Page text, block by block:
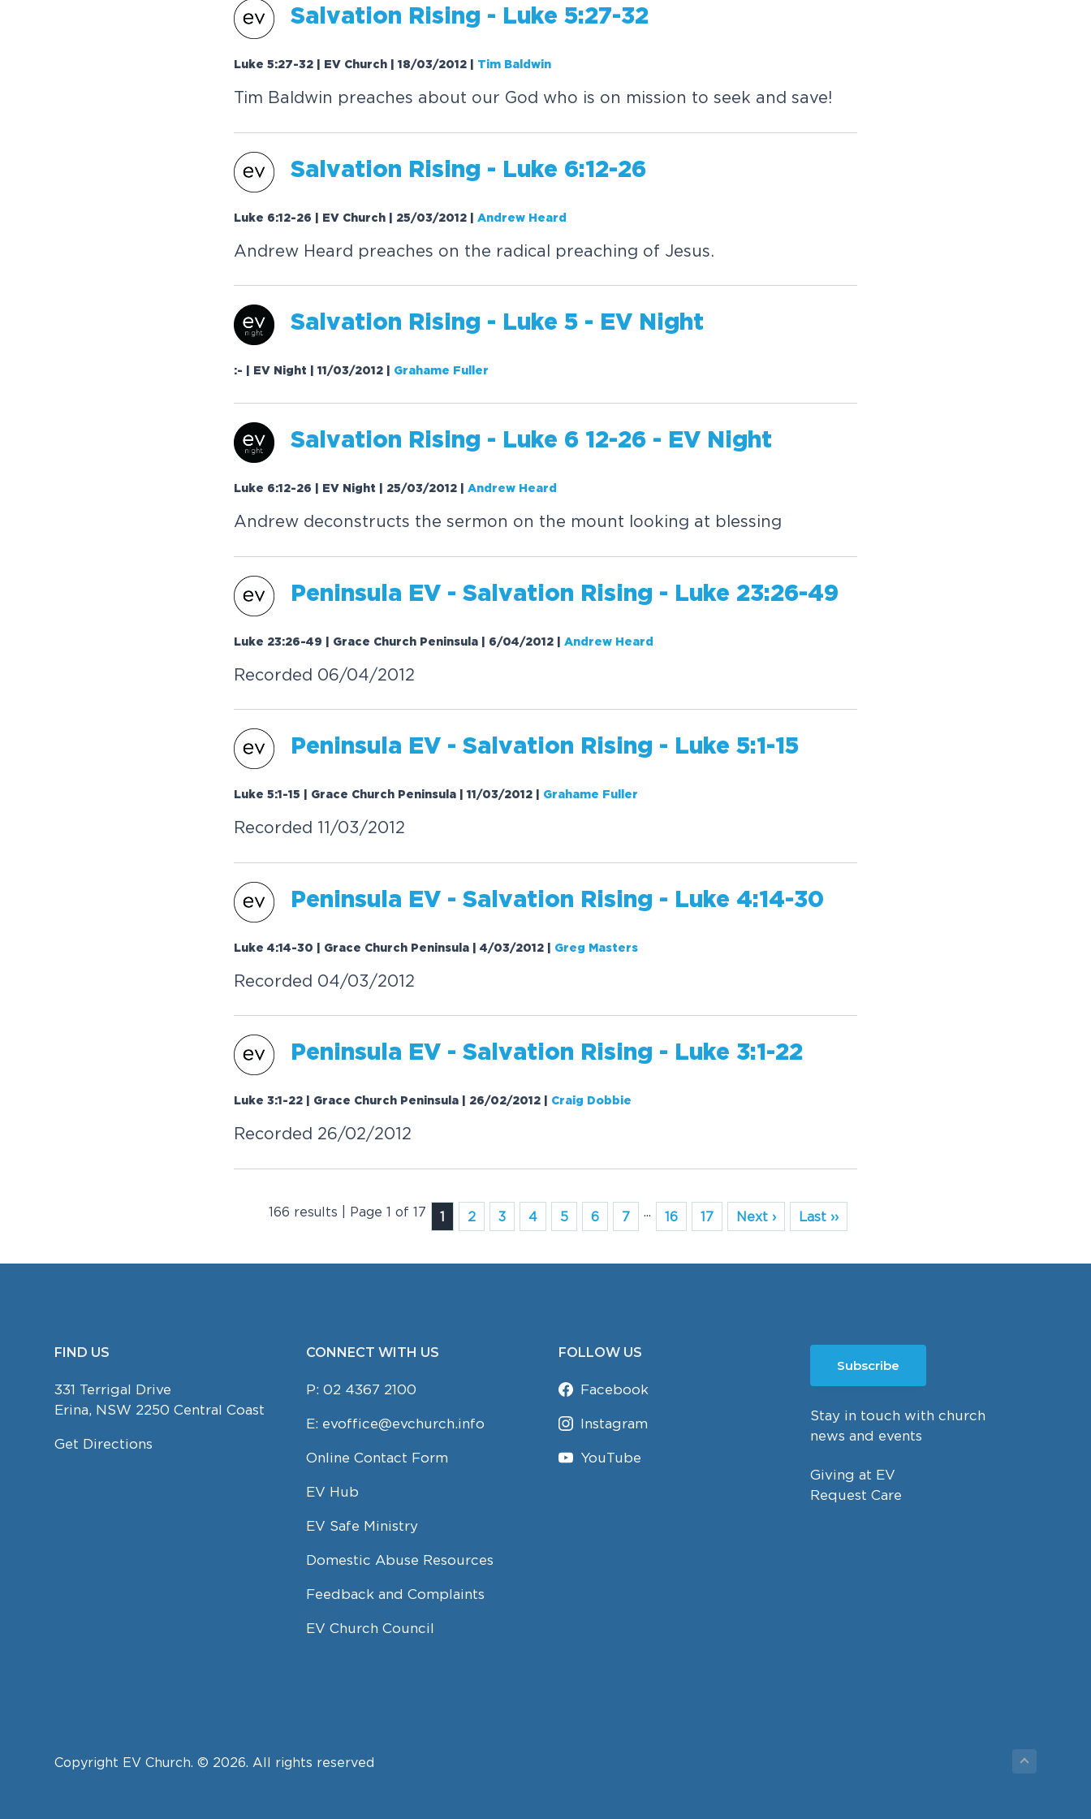
Salvation Rising - Luke 5:27-32
Luke 5:27-32 | EV Church | 18/03/2012 Tim Baldwin
Tim Baldwin preaches about our God who is on mission to seek and save!
Salvation Rising - Luke 6:12-26
Luke 6:12-26 | EV Church | 25/03/2012 Andrew Heard
Andrew Heard preaches on the radical preaching of Jesus.
Salvation Rising - Luke 5 - EV Night
:- | EV Night | 11/03/2012 Grahame Fuller
Salvation Rising - Luke 6 12-26 - EV Night
Luke 6:12-26 | EV Night | 25/03/2012 Andrew Heard
Andrew deconstructs the sermon on the mount looking at blessing
Peninsula EV - Salvation Rising - Luke 23:26-49
Luke 23:26-49 | Grace Church Peninsula | 6/04/2012 Andrew Heard
Recorded 06/04/2012
Peninsula EV - Salvation Rising - Luke 5:1-15
Luke 5:1-15 | Grace Church Peninsula | 11/03/2012 Grahame Fuller
Recorded 11/03/2012
Peninsula EV - Salvation Rising - Luke 4:14-30
Luke 4:14-30 | Grace Church Peninsula | 4/03/2012 Greg Masters
Recorded 04/03/2012
Peninsula EV - Salvation Rising - Luke 3:1-22
Luke 3:1-22 | Grace Church Peninsula | 26/02/2012 Craig Dobbie
Recorded 26/02/2012
166 results | Page 1 of 17 1 2 3 4 5 6 7 ... 16 17 Next › Last ››
FOOTER
FIND US
331 Terrigal Drive
Erina, NSW 2250 Central Coast
Get Directions
CONNECT WITH US
P:02 4367 2100
E: evoffice@evchurch.info
Online Contact Form
EV Hub
EV Safe Ministry
Domestic Abuse Resources
Feedback and Complaints
EV Church Council
FOLLOW US
Facebook
Instagram
YouTube
Subscribe
Stay in touch with church
news and events
Giving at EV
Request Care
Copyright EV Church. © 2026. All rights reserved